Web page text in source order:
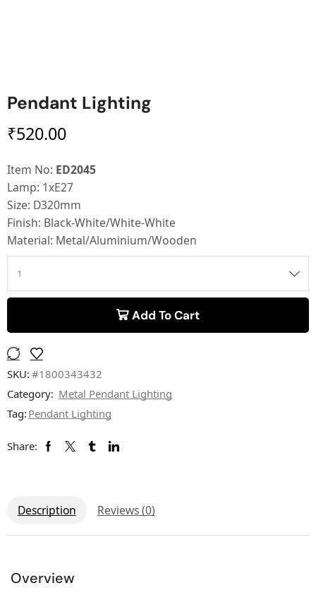
Pendant Lighting
₹520.00
Item No: ED2045
Lamp: 1xE27
Size: D320mm
Finish: Black-White/White-White
Material: Metal/Aluminium/Wooden
Add To Cart
SKU: #1800343432
Category: Metal Pendant Lighting
Tag: Pendant Lighting
Share:
Description Reviews (0)
Overview